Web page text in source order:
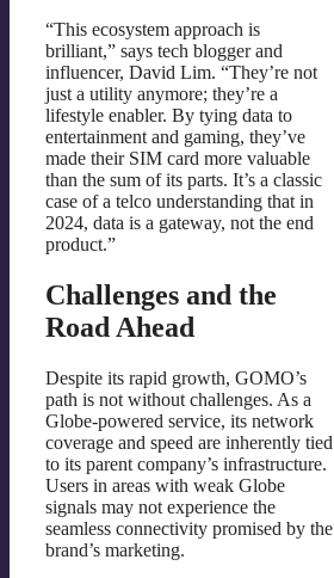
“This ecosystem approach is
brilliant,” says tech blogger and
influencer, David Lim. “They’re not
just a utility anymore; they’re a
lifestyle enabler. By tying data to
entertainment and gaming, they’ve
made their SIM card more valuable
than the sum of its parts. It’s a classic
case of a telco understanding that in
2024, data is a gateway, not the end
product.”
Challenges and the
Road Ahead
Despite its rapid growth, GOMO’s
path is not without challenges. As a
Globe-powered service, its network
coverage and speed are inherently tied
to its parent company’s infrastructure.
Users in areas with weak Globe
signals may not experience the
seamless connectivity promised by the
brand’s marketing.